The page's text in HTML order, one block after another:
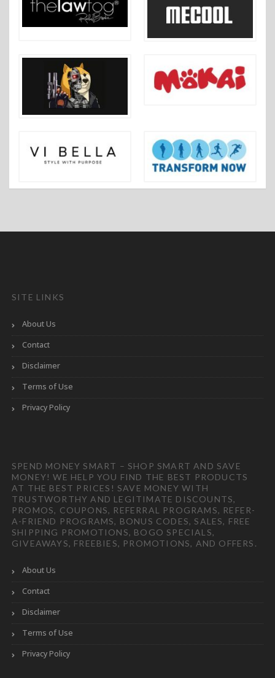
SITE LINKS
About Us
Contact
Disclaimer
Terms of Use
Privacy Policy
SPEND MONEY SMART – SHOP SMART AND SAVE
MONEY! WE HELP YOU FIND THE BEST PRODUCTS
AT THE BEST PRICES! SAVE MONEY WITH
TRUSTWORTHY AND LEGITIMATE DISCOUNTS,
PROMOS, COUPONS, REFERRAL PROGRAMS, REFER-
A-FRIEND PROGRAMS, BONUS CODES, SALES, FREE
SHIPPING PROMOTIONS, BOGO SPECIALS,
GIVEAWAYS, FREEBIES, PROMOTIONS, AND OFFERS.
About Us
Contact
Disclaimer
Terms of Use
Privacy Policy